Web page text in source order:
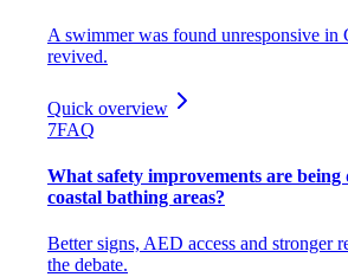
A swimmer was found unresponsive in
revived.
Quick overview
7FAQ
What safety improvements are being
coastal bathing areas?
Better signs, AED access and stronger
the debate.